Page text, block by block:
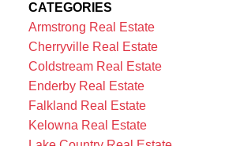
CATEGORIES
Armstrong Real Estate
Cherryville Real Estate
Coldstream Real Estate
Enderby Real Estate
Falkland Real Estate
Kelowna Real Estate